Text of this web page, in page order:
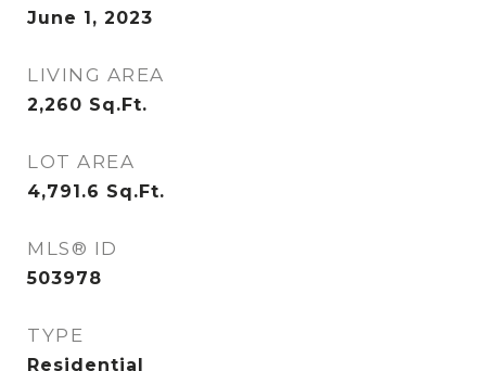
June 1, 2023
LIVING AREA
2,260 Sq.Ft.
LOT AREA
4,791.6 Sq.Ft.
MLS® ID
503978
TYPE
Residential